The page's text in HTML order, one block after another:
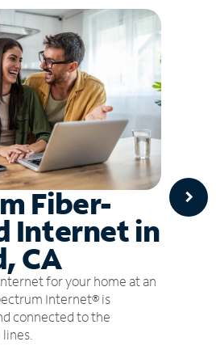
Fiber-
Internet in
CA
for your home at an
Internet® is
connected to the